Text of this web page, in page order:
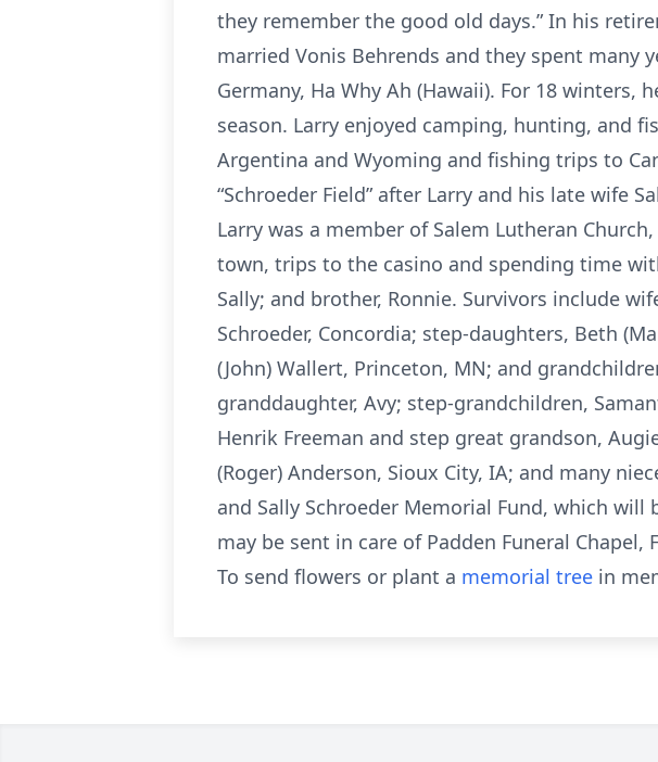
they remember the good old days.” In his
married Vonis Behrends and they spent many
Germany, Ha Why Ah (Hawaii). For 18
season. Larry enjoyed camping, hunting, and
Argentina and Wyoming and fishing trips to
“Schroeder Field” after Larry and his late wife
Larry was a member of Salem Lutheran
town, trips to the casino and spending time
Sally; and brother, Ronnie. Survivors include
Schroeder, Concordia; step-daughters, Beth
(John) Wallert, Princeton, MN; and
granddaughter, Avy; step-grandchildren,
Henrik Freeman and step great grandson,
(Roger) Anderson, Sioux City, IA; and many
and Sally Schroeder Memorial Fund, which
may be sent in care of Padden Funeral Chapel,
To send flowers or plant a memorial tree in